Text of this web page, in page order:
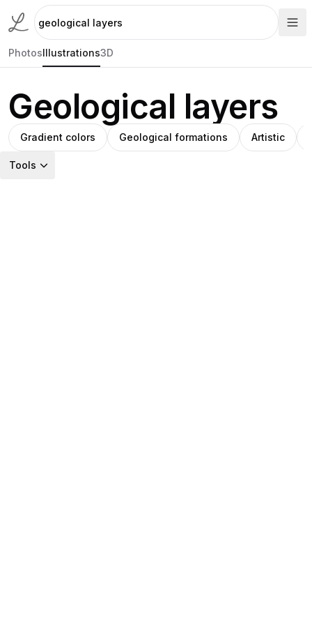
PhotosIllustrations3D
Geological layers
Gradient colors Geological formations Artistic
Tools